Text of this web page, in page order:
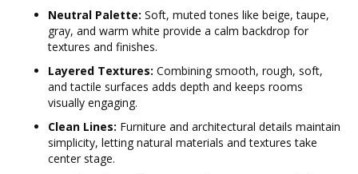
Neutral Palette: Soft, muted tones like beige, taupe,
gray, and warm white provide a calm backdrop for
textures and finishes.
Layered Textures: Combining smooth, rough, soft,
and tactile surfaces adds depth and keeps rooms
visually engaging.
Clean Lines: Furniture and architectural details maintain
simplicity, letting natural materials and textures take
center stage.